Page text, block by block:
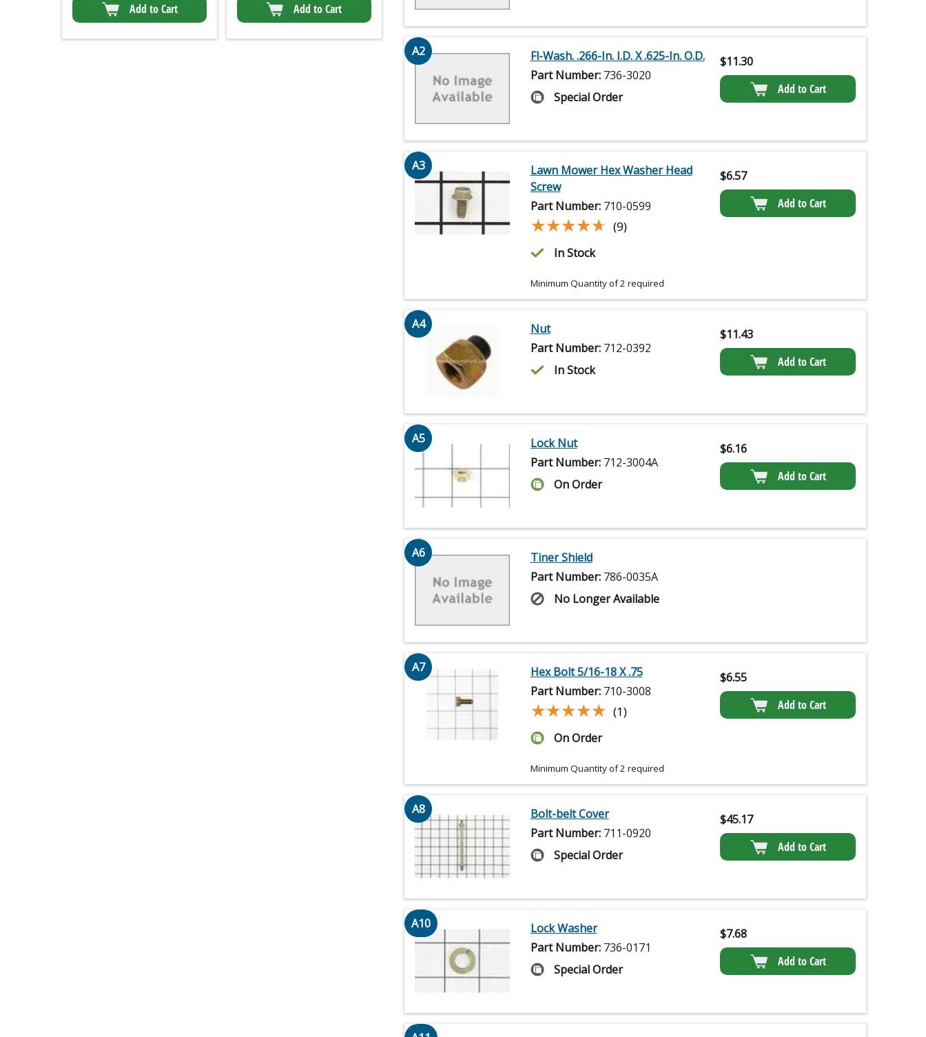
Add to Cart
Add to Cart
A2
Fl-Wash. .266-In. I.D. X .625-In. O.D.
Part Number: 736-3020
Special Order
$11.30
Add to Cart
A3
Lawn Mower Hex Washer Head
Screw
Part Number: 710-0599
★★★★★
★★★★★ (9)
In Stock
Minimum Quantity of 2 required
$6.57
Add to Cart
A4
Nut
Part Number: 712-0392
In Stock
$11.43
Add to Cart
A5
Lock Nut
Part Number: 712-3004A
On Order
$6.16
Add to Cart
A6
Tiner Shield
Part Number: 786-0035A
No Longer Available
A7
Hex Bolt 5/16-18 X .75
Part Number: 710-3008
★★★★★
★★★★★ (1)
On Order
Minimum Quantity of 2 required
$6.55
Add to Cart
A8
Bolt-belt Cover
Part Number: 711-0920
Special Order
$45.17
Add to Cart
A10
Lock Washer
Part Number: 736-0171
Special Order
$7.68
Add to Cart